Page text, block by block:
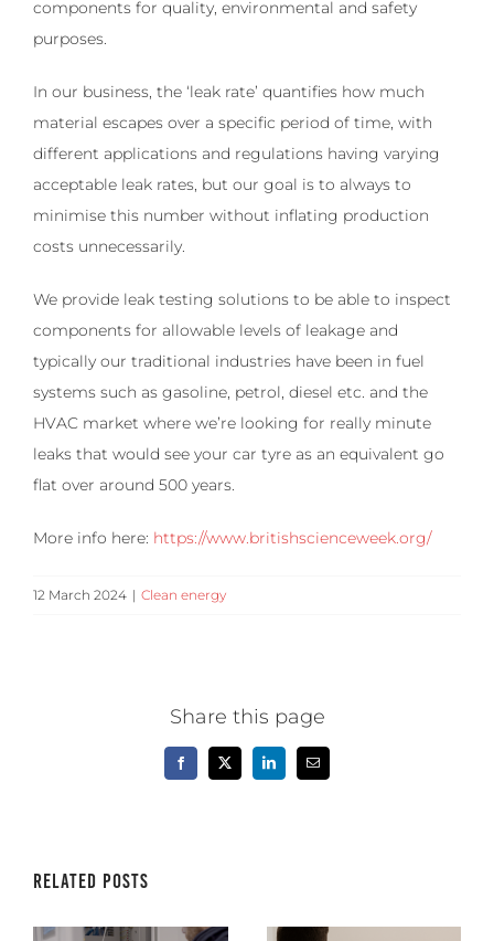
components for quality, environmental and safety
purposes.
In our business, the ‘leak rate’ quantifies how much
material escapes over a specific period of time, with
different applications and regulations having varying
acceptable leak rates, but our goal is to always to
minimise this number without inflating production
costs unnecessarily.
We provide leak testing solutions to be able to inspect
components for allowable levels of leakage and
typically our traditional industries have been in fuel
systems such as gasoline, petrol, diesel etc. and the
HVAC market where we’re looking for really minute
leaks that would see your car tyre as an equivalent go
flat over around 500 years.
More info here: https://www.britishscienceweek.org/
12 March 2024 | Clean energy
Share this page
Facebook
X LinkedInEmail
Related Posts